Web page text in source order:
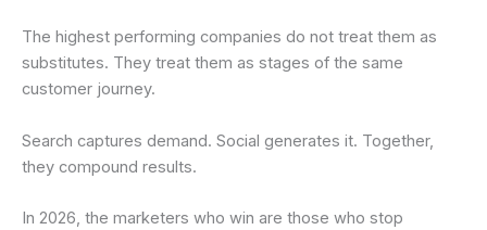
The highest performing companies do not treat them as
substitutes. They treat them as stages of the same
customer journey.
Search captures demand. Social generates it. Together,
they compound results.
In 2026, the marketers who win are those who stop